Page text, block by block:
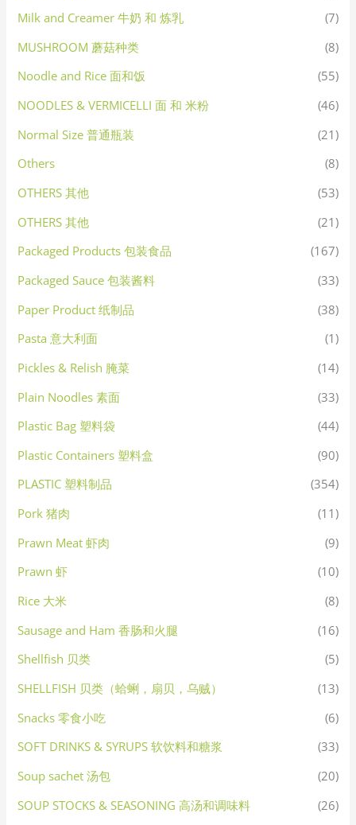
Milk and Creamer 牛奶 和 炼乳
(7)
MUSHROOM 蘑菇种类
(8)
Noodle and Rice 面和饭
(55)
NOODLES & VERMICELLI 面 和 米粉
(46)
Normal Size 普通瓶装
(21)
Others
(8)
OTHERS 其他
(53)
OTHERS 其他
(21)
Packaged Products 包装食品
(167)
Packaged Sauce 包装酱料
(33)
Paper Product 纸制品
(38)
Pasta 意大利面
(1)
Pickles & Relish 腌菜
(14)
Plain Noodles 素面
(33)
Plastic Bag 塑料袋
(44)
Plastic Containers 塑料盒
(90)
PLASTIC 塑料制品
(354)
Pork 猪肉
(11)
Prawn Meat 虾肉
(9)
Prawn 虾
(10)
Rice 大米
(8)
Sausage and Ham 香肠和火腿
(16)
Shellfish 贝类
(5)
SHELLFISH 贝类（蛤蜊，扇贝，乌贼）
(13)
Snacks 零食小吃
(6)
SOFT DRINKS & SYRUPS 软饮料和糖浆
(33)
Soup sachet 汤包
(20)
SOUP STOCKS & SEASONING 高汤和调味料
(26)